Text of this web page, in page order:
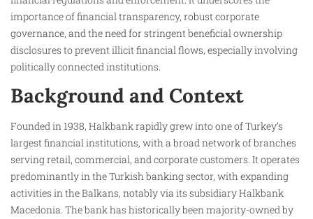
importance of financial transparency, robust corporate
governance, and the need for stringent beneficial ownership
disclosures to prevent illicit financial flows, especially involving
politically connected institutions.
Background and Context
Founded in 1938, Halkbank rapidly grew into one of Turkey’s
largest financial institutions, with a broad network of branches
serving retail, commercial, and corporate customers. It operates
predominantly in the Turkish banking sector, with expanding
activities in the Balkans, notably via its subsidiary Halkbank
Macedonia. The bank has historically been majority-owned by